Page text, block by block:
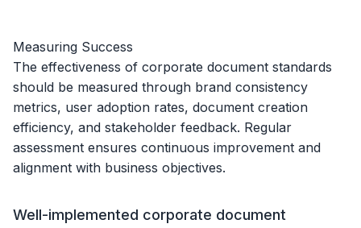
Measuring Success
The effectiveness of corporate document standards
should be measured through brand consistency
metrics, user adoption rates, document creation
efficiency, and stakeholder feedback. Regular
assessment ensures continuous improvement and
alignment with business objectives.
Well-implemented corporate document